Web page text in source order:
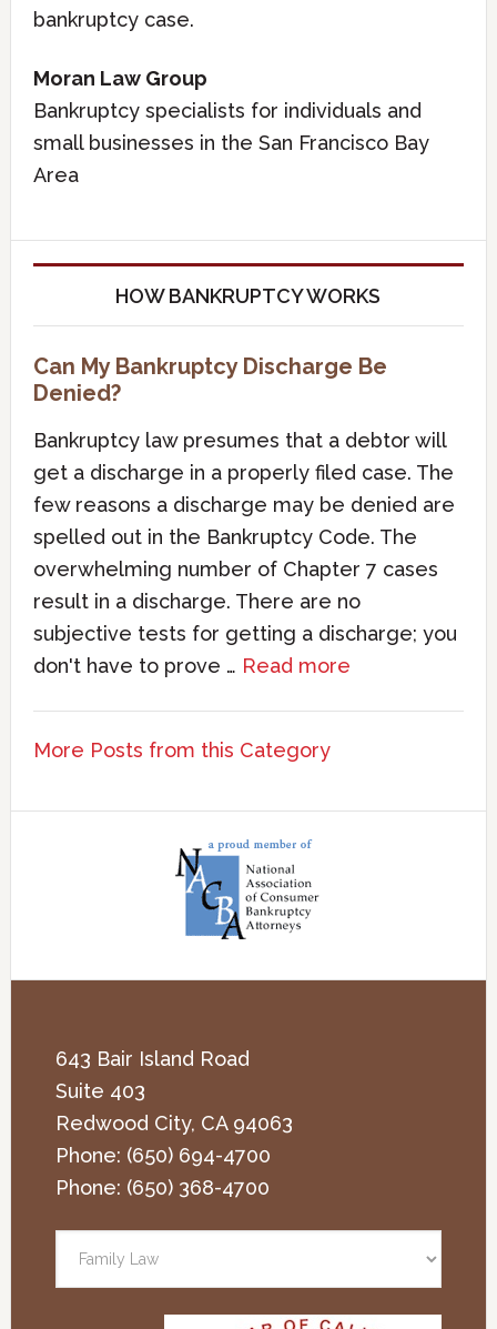
bankruptcy case.
Moran Law Group
Bankruptcy specialists for individuals and
small businesses in the San Francisco Bay
Area
HOW BANKRUPTCY WORKS
Can My Bankruptcy Discharge Be
Denied?
Bankruptcy law presumes that a debtor will
get a discharge in a properly filed case. The
few reasons a discharge may be denied are
spelled out in the Bankruptcy Code. The
overwhelming number of Chapter 7 cases
result in a discharge. There are no
subjective tests for getting a discharge; you
don't have to prove … Read more
More Posts from this Category
643 Bair Island Road
Suite 403
Redwood City, CA 94063
Phone: (650) 694-4700
Phone: (650) 368-4700